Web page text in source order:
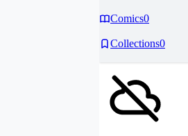
Comics0
Collections0